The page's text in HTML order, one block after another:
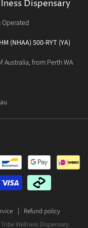
Trade
Dispensary
Operated
(NHAA) 500-RYT (YA)
Australia, from Perth WA
Refund policy
Wellness Dispensary.